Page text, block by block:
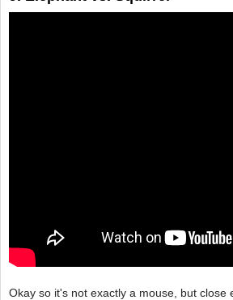
Okay so it's not exactly a mouse, but close